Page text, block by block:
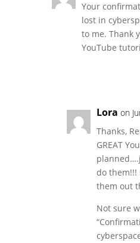
Your
lost in
to me. Thank
YouTube
Lora on
Thanks,
GREAT
do them!!!
them out
Not sure